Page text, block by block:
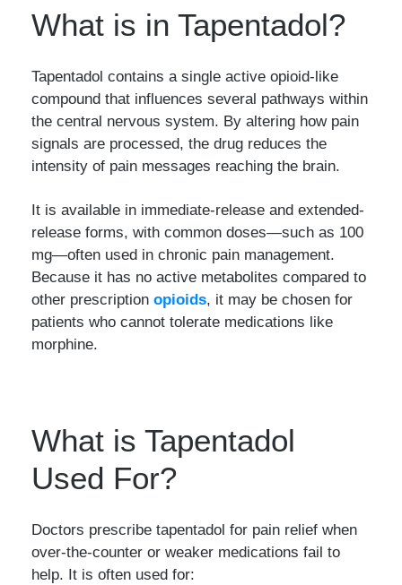
What is in Tapentadol?
Tapentadol contains a single active opioid-like
compound that influences several pathways within
the central nervous system. By altering how pain
signals are processed, the drug reduces the
intensity of pain messages reaching the brain.
It is available in immediate-release and extended-
release forms, with common doses—such as 100
mg—often used in chronic pain management.
Because it has no active metabolites compared to
other prescription opioids, it may be chosen for
patients who cannot tolerate medications like
morphine.
What is Tapentadol
Used For?
Doctors prescribe tapentadol for pain relief when
over-the-counter or weaker medications fail to
help. It is often used for: